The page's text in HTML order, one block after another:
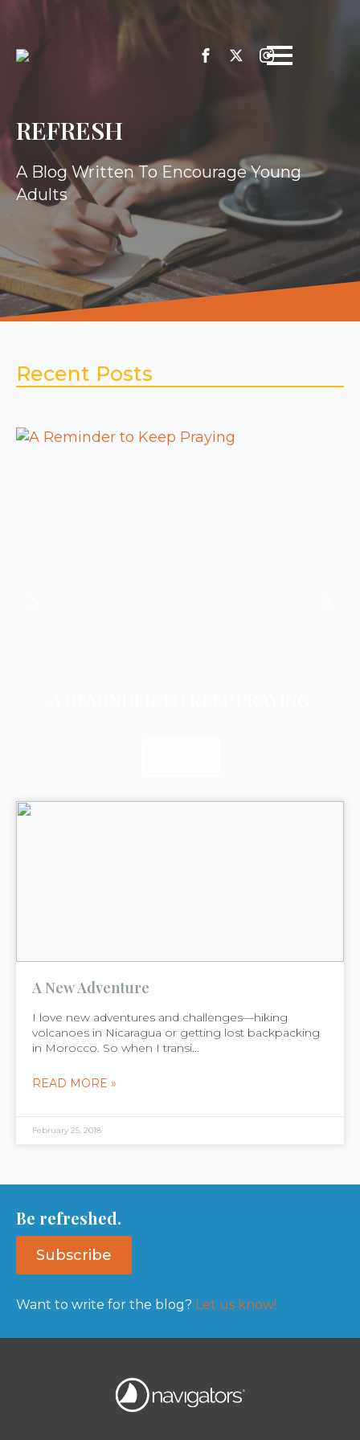
REFRESH
A Blog Written To Encourage Young
Adults
Recent Posts
A New Adventure
I love new adventures and challenges—hiking
volcanoes in Nicaragua or getting lost backpacking
in Morocco. So when I transi...
READ MORE »
February 25, 2018
Be refreshed.
Subscribe
Want to write for the blog? Let us know!